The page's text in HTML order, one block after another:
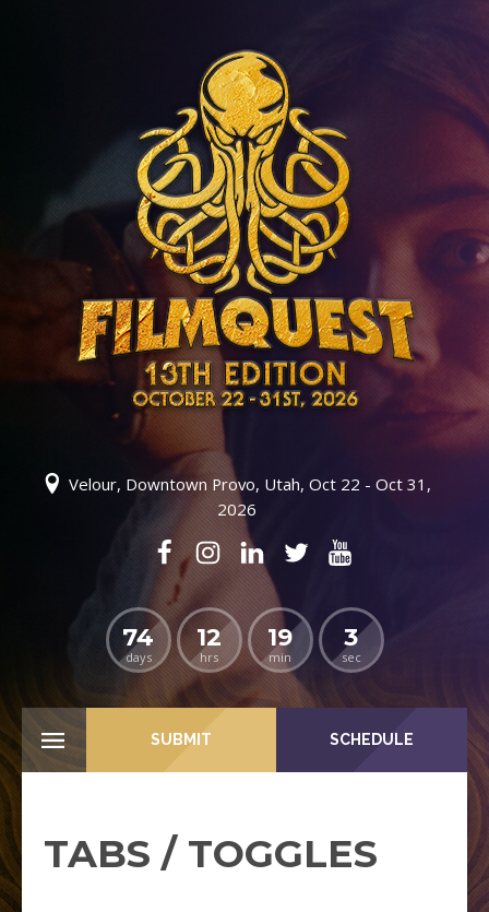
Velour, Downtown Provo, Utah, Oct 22 - Oct 31,
2026
74
days
12
hrs
19
min
2
sec
SUBMIT SCHEDULE
TABS / TOGGLES